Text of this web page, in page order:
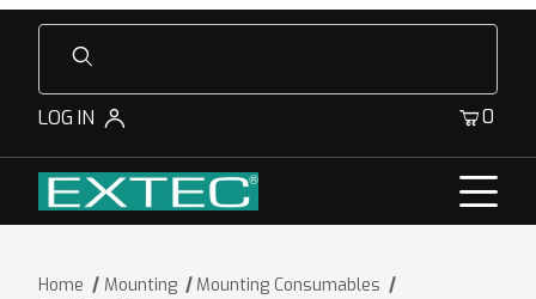
Product Search
LOG IN 0
Home Mounting
Mounting Consumables